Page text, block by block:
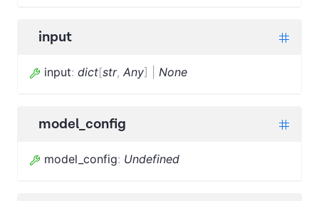
input
input: dict[str, Any] None
model_config
model_config: Undefined